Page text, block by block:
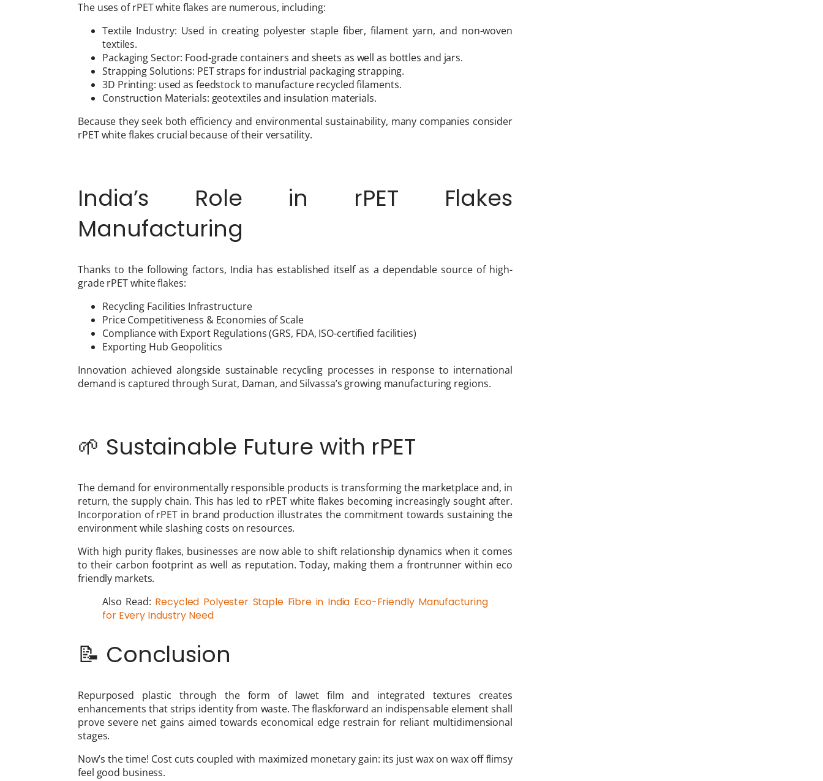
The uses of rPET white flakes are numerous, including:
Textile Industry: Used in creating polyester staple fiber, filament yarn, and non-woven
textiles.
Packaging Sector: Food-grade containers and sheets as well as bottles and jars.
Strapping Solutions: PET straps for industrial packaging strapping.
3D Printing: used as feedstock to manufacture recycled filaments.
Construction Materials: geotextiles and insulation materials.
Because they seek both efficiency and environmental sustainability, many companies consider
rPET white flakes crucial because of their versatility.
India’s Role in rPET Flakes
Manufacturing
Thanks to the following factors, India has established itself as a dependable source of high-
grade rPET white flakes:
Recycling Facilities Infrastructure
Price Competitiveness & Economies of Scale
Compliance with Export Regulations (GRS, FDA, ISO-certified facilities)
Exporting Hub Geopolitics
Innovation achieved alongside sustainable recycling processes in response to international
demand is captured through Surat, Daman, and Silvassa’s growing manufacturing regions.
🌱 Sustainable Future with rPET
The demand for environmentally responsible products is transforming the marketplace and, in
return, the supply chain. This has led to rPET white flakes becoming increasingly sought after.
Incorporation of rPET in brand production illustrates the commitment towards sustaining the
environment while slashing costs on resources.
With high purity flakes, businesses are now able to shift relationship dynamics when it comes
to their carbon footprint as well as reputation. Today, making them a frontrunner within eco
friendly markets.
Also Read: Recycled Polyester Staple Fibre in India Eco-Friendly Manufacturing
for Every Industry Need
📝 Conclusion
Repurposed plastic through the form of lawet film and integrated textures creates
enhancements that strips identity from waste. The flaskforward an indispensable element shall
prove severe net gains aimed towards economical edge restrain for reliant multidimensional
stages.
Now’s the time! Cost cuts coupled with maximized monetary gain: its just wax on wax off flimsy
feel good business.